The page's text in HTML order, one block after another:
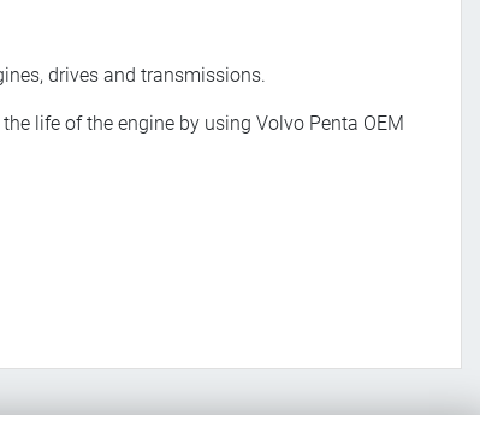
drives and transmissions.
life of the engine by using Volvo Penta OEM